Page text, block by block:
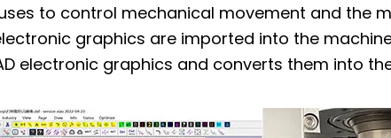
to control mechanical movement and the
graphics are imported into the
electronic graphics and converts them into